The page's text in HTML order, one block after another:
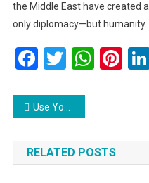
the Middle East have created
only diplomacy—but humanity.
Facebook
Twitter
Post
navigation
Use Your Full Name or Risk Missing Your Flight: Malaysia Airlines and AirAsia Make Booking Rules Stricter
RELATED POSTS